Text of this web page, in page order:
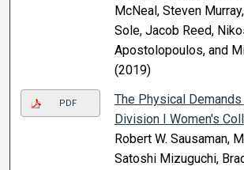
McNeal, Steven
Sole, Jacob Reed,
Apostolopoulos, and
(2019)
PDF
The Physical
Division I Women's
Robert W. Sausaman,
Satoshi Mizuguchi,